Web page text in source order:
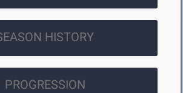
HISTORY
PROGRESSION